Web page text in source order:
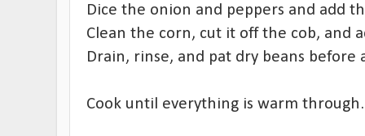
Dice the onion and peppers and add
Clean the corn, cut it off the cob, and
Drain, rinse, and pat dry beans
Cook until everything is warm through.